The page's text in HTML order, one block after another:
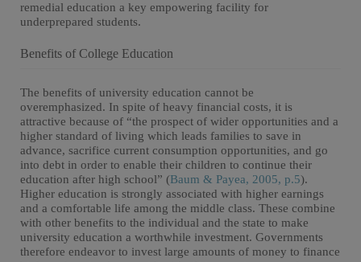
remedial education a key empowering facility for
underprepared students.
Benefits of College Education
The benefits of university education cannot be
overemphasized. In spite of heavy financial costs, it is
attractive because of “the prospect of wider opportunities and a
higher standard of living which leads families to save in
advance, sacrifice current consumption opportunities, and go
into debt in order to enable their children to continue their
education after high school” (Baum & Payea, 2005, p.5).
Higher education is strongly associated with higher earnings
and a comfortable life among the middle class. These combine
with other benefits to the individual and the state to make
university education a worthwhile investment. Governments
therefore endeavor to invest large amounts of money to finance